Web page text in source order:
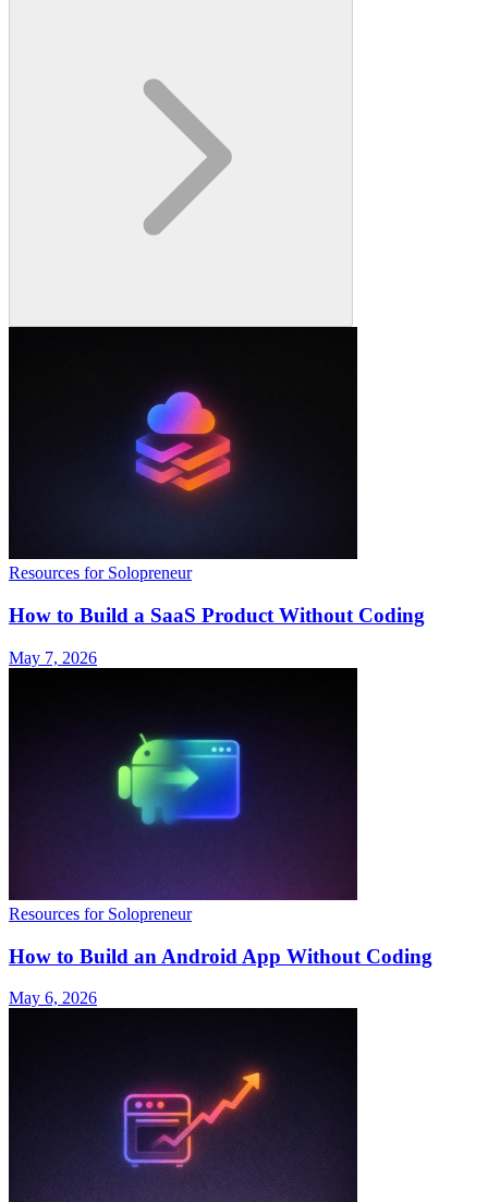
Resources for Solopreneur
How to Build a SaaS Product Without Coding
May 7, 2026
Resources for Solopreneur
How to Build an Android App Without Coding
May 6, 2026